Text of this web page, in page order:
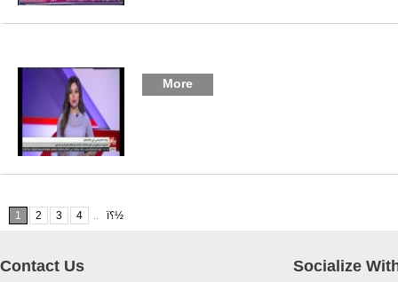
More
1 2 3 4 ï؟½
Contact Us Socialize